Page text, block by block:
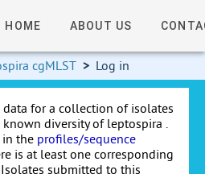
HOME ABOUT US
cgMLST > Log in
for a collection of isolates
diversity of leptospira .
the profiles/sequence
is at least one corresponding
submitted to this